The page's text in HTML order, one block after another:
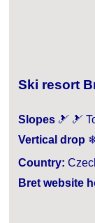
Ski resort
Slopes 🎿 🎿
Vertical drop
Country:
Bret website